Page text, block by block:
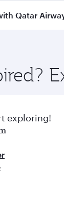
flights from
Qatar
by global
exploring!